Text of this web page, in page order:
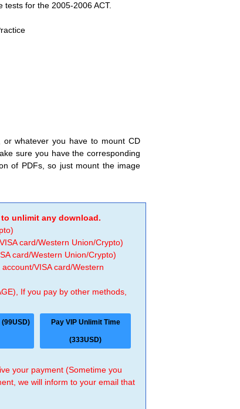
tests for the 2005-2006 ACT.
or whatever you have to mount CD
sure you have the corresponding
of PDFs, so just mount the image
to unlimit any download.
card/Western Union/Crypto)
card/Western Union/Crypto)
VISA card/Western
If you pay by other methods,
(99USD) Pay VIP Unlimit Time
(333USD)
your payment (Sometime you
we will inform to your email that